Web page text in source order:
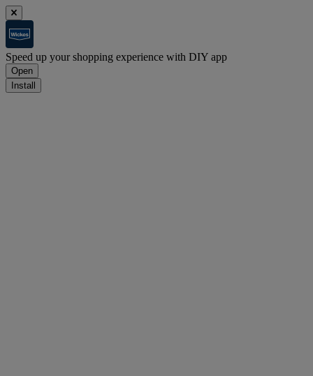
Speed up your shopping experience with DIY app
Open
Install